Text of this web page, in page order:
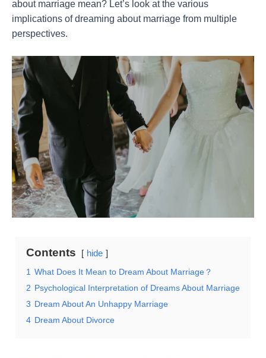
about marriage mean? Let’s look at the various
implications of dreaming about marriage from multiple
perspectives.
Contents
hide
1 What Does It Mean to Dream About Marriage？
2 Psychological Interpretation of Dreams About Marriage
3 Dream About An Unhappy Marriage
4 Dream About Divorce